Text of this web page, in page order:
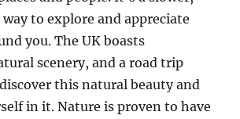
to explore and appreciate
you. The UK boasts
scenery, and a road trip
this natural beauty and
in it. Nature is proven to have